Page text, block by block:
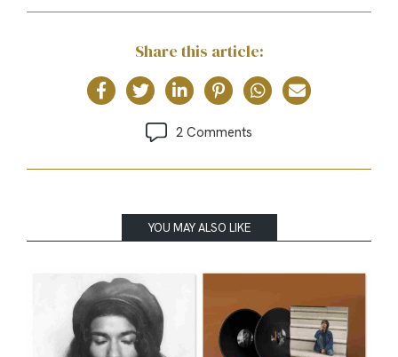
Share this article:
2 Comments
YOU MAY ALSO LIKE